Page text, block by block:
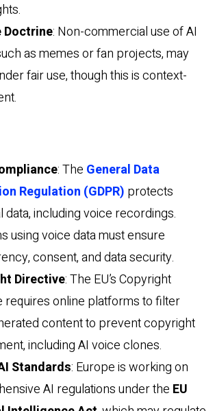
Doctrine: Non-commercial use of AI
as memes or fan projects, may
fair use, though this is context-
: The General Data
Regulation (GDPR) protects
data, including voice recordings.
using voice data must ensure
consent, and data security.
Directive: The EU’s Copyright
requires online platforms to filter
content to prevent copyright
including AI voice clones.
Standards: Europe is working on
AI regulations under the EU